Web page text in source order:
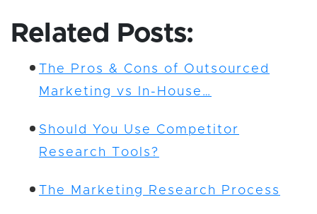
Related Posts:
The Pros & Cons of Outsourced
Marketing vs In-House…
Should You Use Competitor
Research Tools?
The Marketing Research Process